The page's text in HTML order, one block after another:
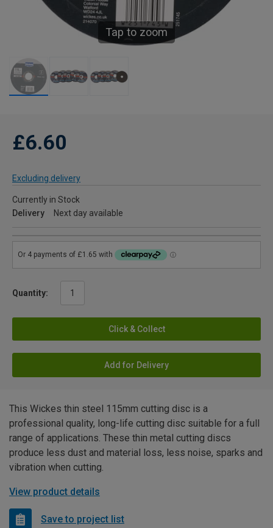
Tap to zoom
£6.60
Excluding delivery
Currently in Stock
Delivery
Next day available
Quantity:
Click & Collect
Add for Delivery
This Wickes thin steel 115mm cutting disc is a
professional quality, long-life cutting disc suitable for a full
range of applications. These thin metal cutting discs
produce less dust and material loss, less noise, sparks and
vibration when cutting.
View product details
Save to project list